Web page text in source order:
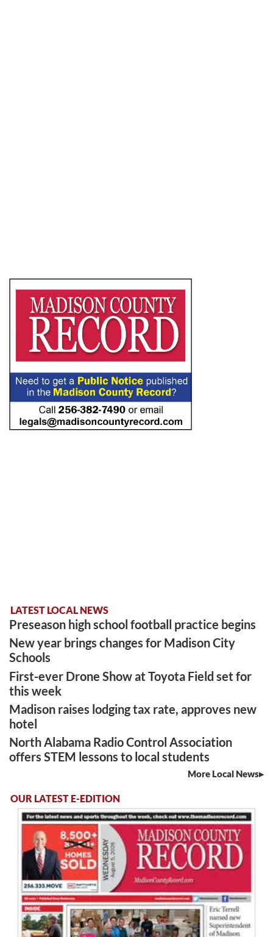
LATEST LOCAL NEWS
Preseason high school football practice begins
New year brings changes for Madison City
Schools
First-ever Drone Show at Toyota Field set for
this week
Madison raises lodging tax rate, approves new
hotel
North Alabama Radio Control Association
offers STEM lessons to local students
More Local News
OUR LATEST E-EDITION